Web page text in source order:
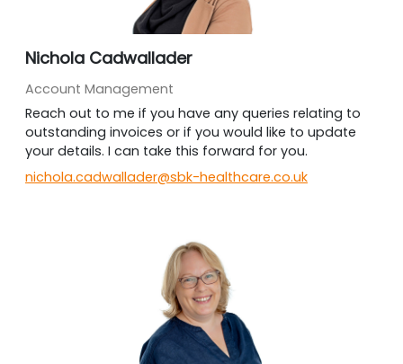
Nichola Cadwallader
Account Management
Reach out to me if you have any queries relating to
outstanding invoices or if you would like to update
your details. I can take this forward for you.
nichola.cadwallader@sbk-healthcare.co.uk